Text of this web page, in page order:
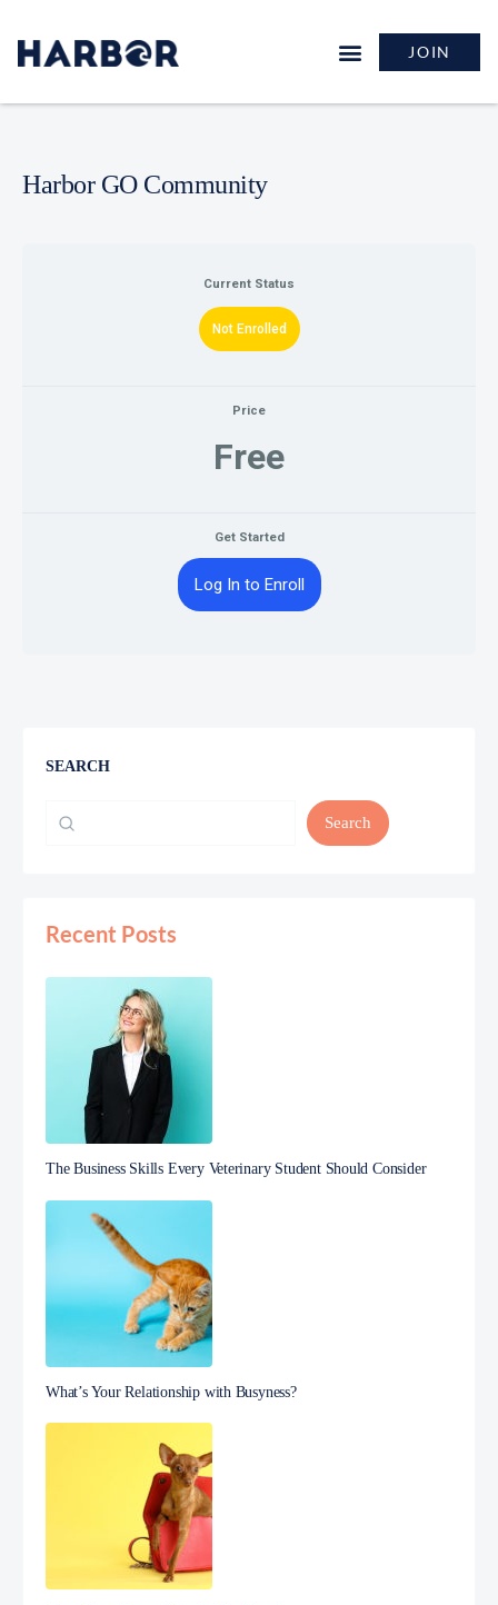
JOIN
Harbor GO Community
Current Status
Not Enrolled
Price
Free
Get Started
Log In to Enroll
SEARCH
Search
Recent Posts
The Business Skills Every Veterinary Student Should Consider
What’s Your Relationship with Busyness?